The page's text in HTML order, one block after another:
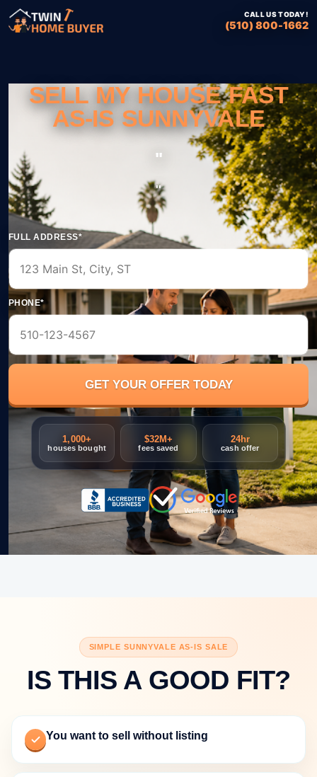
CALL US TODAY!
(510) 800-1662
SELL MY HOUSE FAST
AS-IS SUNNYVALE
''
''
FULL ADDRESS*
PHONE*
1,000+
houses bought
$32M+
fees saved
24hr
cash offer
SIMPLE SUNNYVALE AS-IS SALE
IS THIS A GOOD FIT?
You want to sell without listing